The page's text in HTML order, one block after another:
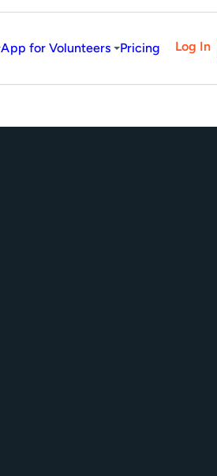
App for Volunteers Pricing Log In